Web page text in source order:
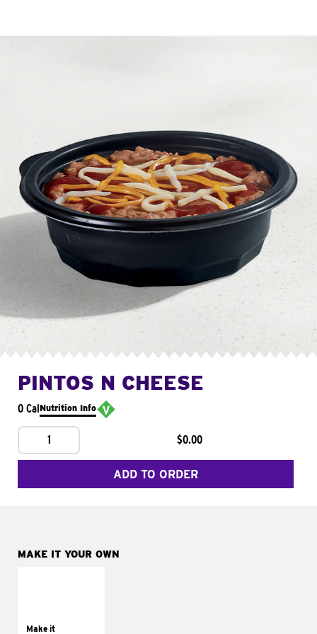
PINTOS N CHEESE
0 CalNutrition Info
1 $0.00
ADD TO ORDER
MAKE IT YOUR OWN
Make ittomatoes